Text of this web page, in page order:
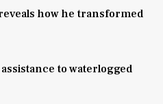
how he transformed
to waterlogged